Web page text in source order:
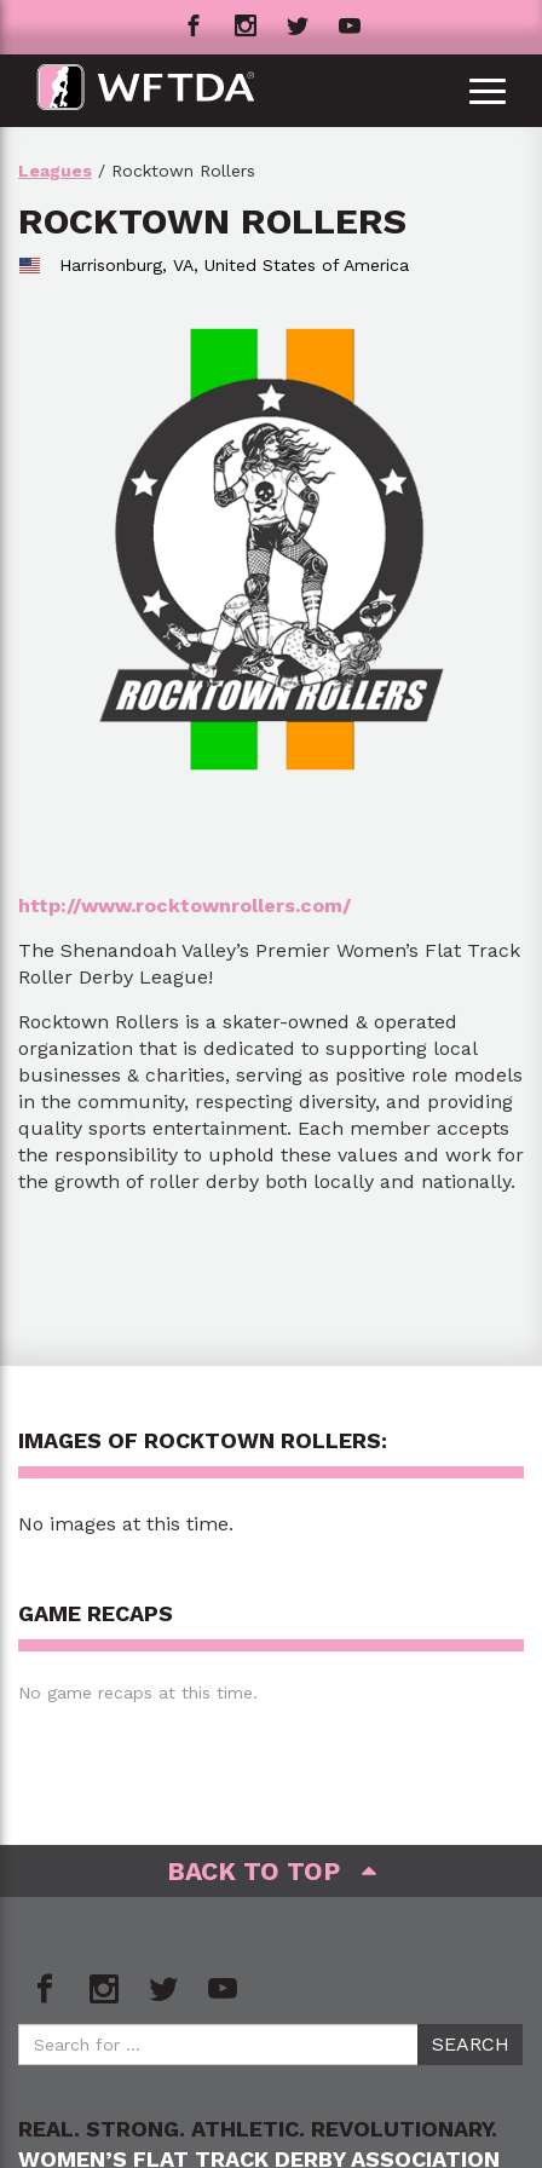
Leagues / Rocktown Rollers
ROCKTOWN ROLLERS
Harrisonburg, VA, United States of America
http://www.rocktownrollers.com/
The Shenandoah Valley’s Premier Women’s Flat Track
Roller Derby League!
Rocktown Rollers is a skater-owned & operated
organization that is dedicated to supporting local
businesses & charities, serving as positive role models
in the community, respecting diversity, and providing
quality sports entertainment. Each member accepts
the responsibility to uphold these values and work for
the growth of roller derby both locally and nationally.
IMAGES OF ROCKTOWN ROLLERS:
No images at this time.
GAME RECAPS
No game recaps at this time.
BACK TO TOP
REAL. STRONG. ATHLETIC. REVOLUTIONARY.
WOMEN’S FLAT TRACK DERBY ASSOCIATION